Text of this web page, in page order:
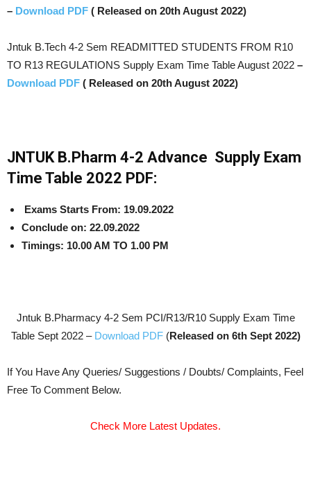
– Download PDF ( Released on 20th August 2022)
Jntuk B.Tech 4-2 Sem READMITTED STUDENTS FROM R10
TO R13 REGULATIONS Supply Exam Time Table August 2022 –
Download PDF ( Released on 20th August 2022)
JNTUK B.Pharm 4-2 Advance Supply Exam
Time Table 2022 PDF:
Exams Starts From: 19.09.2022
Conclude on: 22.09.2022
Timings: 10.00 AM TO 1.00 PM
Jntuk B.Pharmacy 4-2 Sem PCI/R13/R10 Supply Exam Time
Table Sept 2022 – Download PDF(Released on 6th Sept 2022)
If You Have Any Queries/ Suggestions / Doubts/ Complaints, Feel
Free To Comment Below.
Check More Latest Updates.